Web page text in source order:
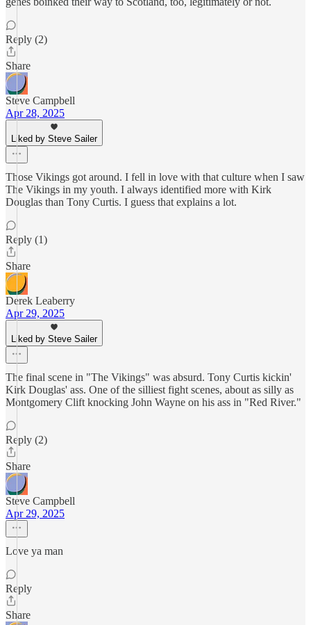
Reply (2)
Share
Steve Campbell
Apr 28, 2025
Liked by Steve Sailer
Those Vikings got around. I fell in love with that culture when I saw
The Vikings in my youth. I always identified more with Kirk
Douglas than Tony Curtis. I guess that explains a lot.
Reply (1)
Share
Derek Leaberry
Apr 29, 2025
Liked by Steve Sailer
The final scene in "The Vikings" was absurd. Tony Curtis kickin'
Kirk Douglas' ass. One of the silliest fight scenes, about as silly as
Montgomery Clift knocking John Wayne on his ass in "Red River."
Reply (2)
Share
Steve Campbell
Apr 29, 2025
Love ya man
Reply
Share